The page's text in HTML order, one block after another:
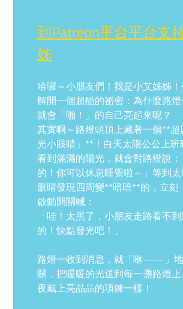
到Patreon平台平台支
姊
哈囉～小朋友們！我是小艾姊姊
解開一個超酷的祕密：為什麼路燈
就會「啪！」的自己亮起來呢？
其實啊～路燈頭頂上藏著一個**
光小眼睛」**！白天太陽公公上
看到滿滿的陽光，就會對路燈說
的！你可以休息睡覺啦～」等到
眼睛發現四周變**暗暗**的，立刻
啟動開關喊：
「哇！太黑了，小朋友走路看不
的！快點發光吧！」
路燈一收到消息，就「咻——」
關，把暖暖的光送到每一盞路燈
夜戴上亮晶晶的項鍊一樣！